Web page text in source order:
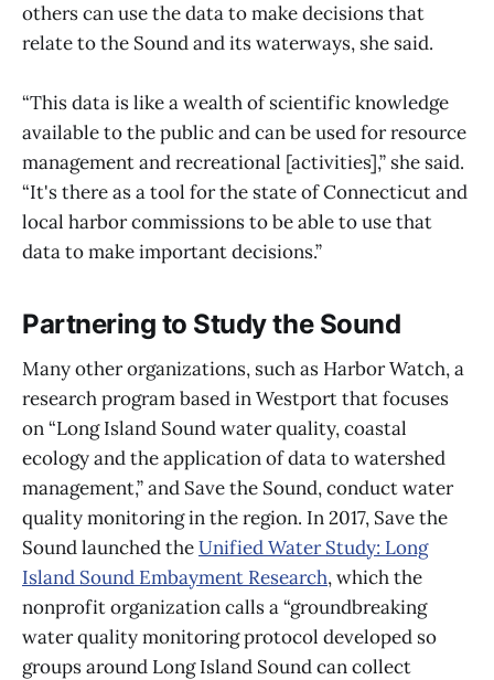
others can use the data to make decisions that
relate to the Sound and its waterways, she said.
“This data is like a wealth of scientific knowledge
available to the public and can be used for resource
management and recreational [activities],” she said.
“It's there as a tool for the state of Connecticut and
local harbor commissions to be able to use that
data to make important decisions.”
Partnering to Study the Sound
Many other organizations, such as Harbor Watch, a
research program based in Westport that focuses
on “Long Island Sound water quality, coastal
ecology and the application of data to watershed
management,” and Save the Sound, conduct water
quality monitoring in the region. In 2017, Save the
Sound launched theUnified Water Study: Long
Island Sound Embayment Research, which the
nonprofit organization calls a “groundbreaking
water quality monitoring protocol developed so
groups around Long Island Sound can collect